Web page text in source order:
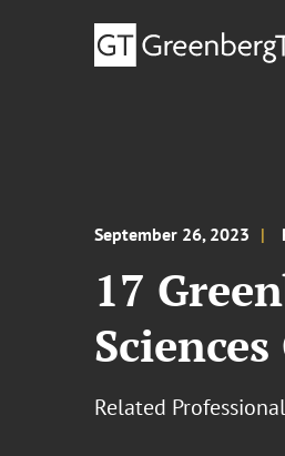
September 26, 2023
17
Sciences
Related